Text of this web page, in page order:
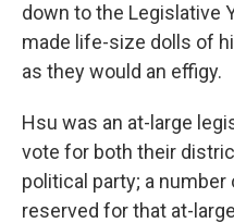
down to the Legislative
made life-size dolls of
as they would an effigy.
Hsu was an at-large
vote for both their
political party; a
reserved for that at-